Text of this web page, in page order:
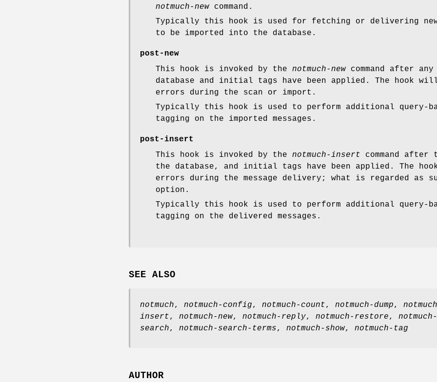
notmuch-new command.
Typically this hook is used for fetching or delivering
to be imported into the database.
post-new
This hook is invoked by the notmuch-new command after
database and initial tags have been applied. The hook
errors during the scan or import.
Typically this hook is used to perform additional query-
tagging on the imported messages.
post-insert
This hook is invoked by the notmuch-insert command after
the database, and initial tags have been applied. The
errors during the message delivery; what is regarded as
option.
Typically this hook is used to perform additional query-
tagging on the delivered messages.
SEE ALSO
notmuch, notmuch-config, notmuch-count, notmuch-dump,
insert, notmuch-new, notmuch-reply, notmuch-restore, notmuch-
search, notmuch-search-terms, notmuch-show, notmuch-tag
AUTHOR